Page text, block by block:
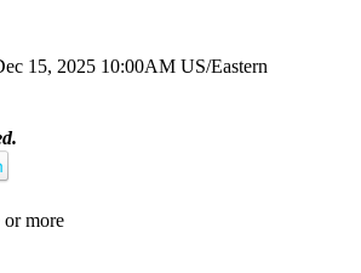
15, 2025 10:00AM US/Eastern
more